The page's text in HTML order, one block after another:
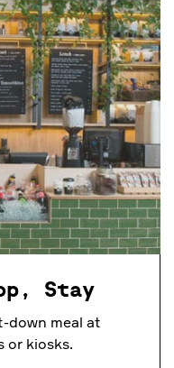
Stay
down meal at
or kiosks.